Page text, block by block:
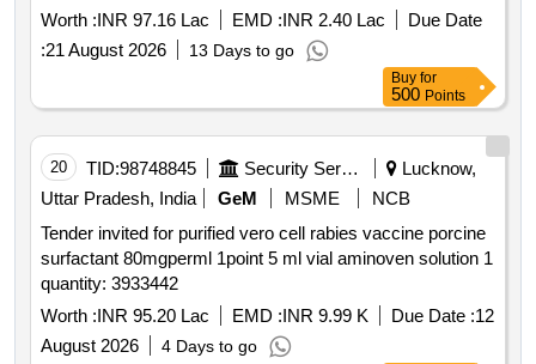
Worth :INR 97.16 Lac EMD :INR 2.40 Lac
Due Date
:21 August 2026 13 Days to go
Buy for
500 Points
20 TID:98748845 Security Services
Lucknow,
Uttar Pradesh, India
GeM MSME
NCB
Tender invited for purified vero cell rabies vaccine porcine
surfactant 80mgperml 1point 5 ml vial aminoven solution 1
quantity: 3933442
Worth :INR 95.20 Lac EMD :INR 9.99 K Due Date :12
August 2026
4 Days to go